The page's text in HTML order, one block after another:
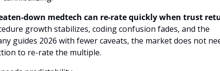
down medtech can re-rate quickly when trust
growth stabilizes, coding confusion fades, and the
guides 2026 with fewer caveats, the market does not
to re-rate the multiple.